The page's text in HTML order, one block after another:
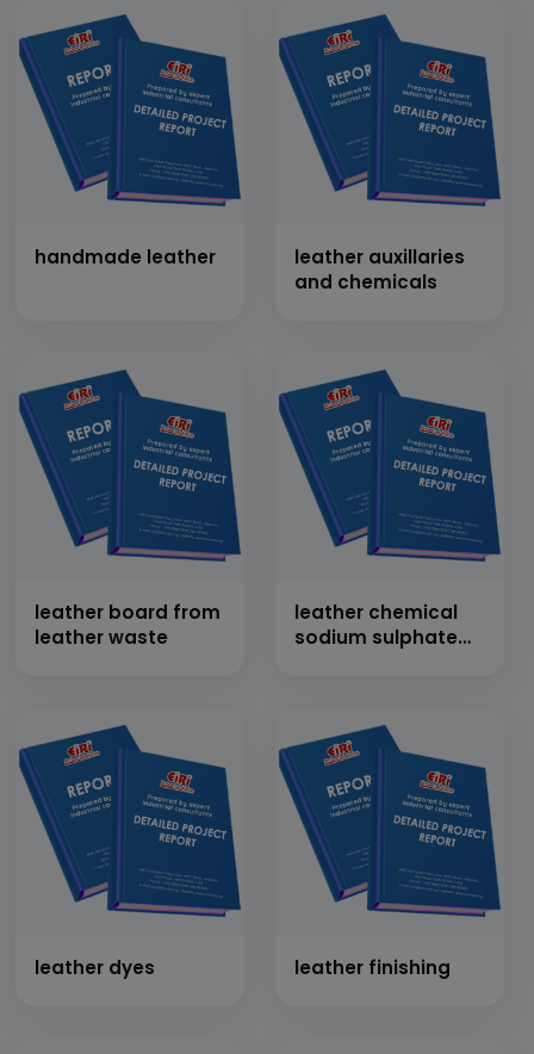
handmade leather
leather auxillaries
and chemicals
leather board from
leather waste
leather chemical
sodium sulphate
leather dyes leather finishing